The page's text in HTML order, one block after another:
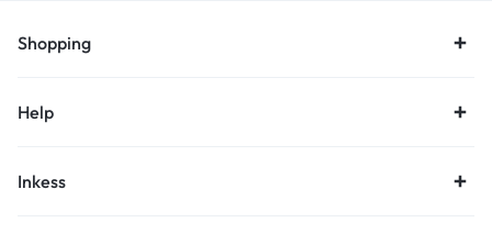
Shopping
Help
Inkess